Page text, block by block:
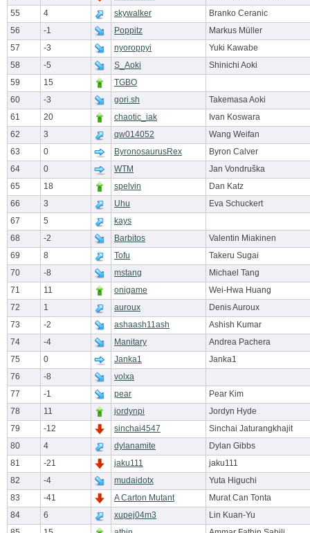
55
4 skywalker
Branko Ceranic
56
-1 Poppitz
Markus Müller
57
-3 nyoroppyi
Yuki Kawabe
58
-5 S_Aoki
Shinichi Aoki
59
15
TGBO
60
-3 gori.sh
Takemasa Aoki
61
20 chaotic_iak
Ivan Koswara
62
3 qw014052
Wang Weifan
63
0 ByronosaurusRex
Byron Calver
64
0 WTM
Jan Vondruška
65
18 spelvin
Dan Katz
66
3 Uhu
Eva Schuckert
67
5
kays
68
-2 Barbitos
Valentin Miakinen
69
8 Tofu
Takeru Sugai
70
-8 mstang
Michael Tang
71
11 onigame
Wei-Hwa Huang
72
1 auroux
Denis Auroux
73
-2 ashaash11ash
Ashish Kumar
74
-4 Manitary
Andrea Pachera
75
0 Janka1
Janka1
76
-8
volxa
77
-1 pear
Pear Kim
78
11 jordynpi
Jordyn Hyde
79
-12 sinchai4547
Sinchai Jaturangkhajit
80
4 dylanamite
Dylan Gibbs
81
-21 jaku111
jaku111
82
-4 mudaidotx
Yuta Higuchi
83
-41 A Carton Mutant
Murat Can Tonta
84
6 xupej04m3
Lin Kuan-Yu